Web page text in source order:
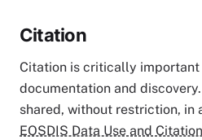
Citation
Citation is critically
documentation and
shared, without restriction, in
EOSDIS Data Use and